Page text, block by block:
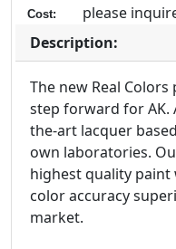
Cost:
please
Description:
The new Real
step forward for AK.
the-art lacquer
own laboratories.
highest quality
color accuracy
market.